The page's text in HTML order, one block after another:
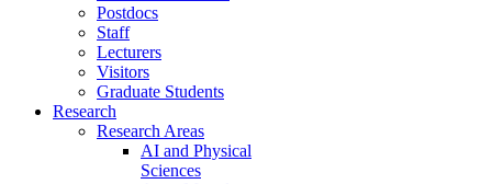
Postdocs
Staff
Lecturers
Visitors
Graduate Students
Research
Research Areas
AI and Physical
Sciences